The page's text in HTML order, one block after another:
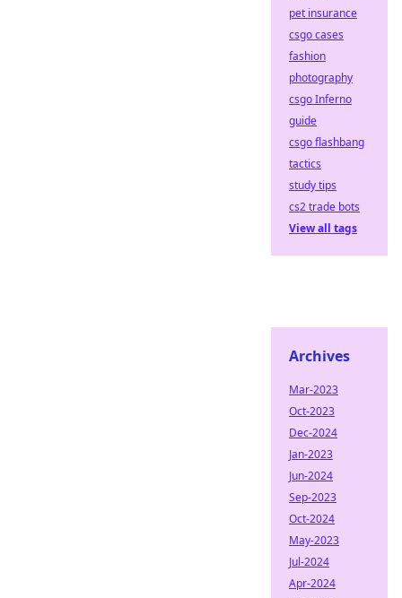
pet insurance
csgo cases
fashion
photography
csgo Inferno
guide
csgo flashbang
tactics
study tips
cs2 trade bots
View all tags
Archives
Mar-2023
Oct-2023
Dec-2024
Jan-2023
Jun-2024
Sep-2023
Oct-2024
May-2023
Jul-2024
Apr-2024